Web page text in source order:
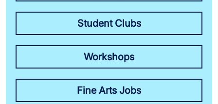
Student Clubs
Workshops
Fine Arts Jobs